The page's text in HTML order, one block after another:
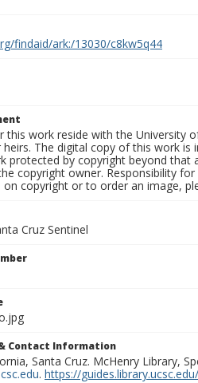
findaid/ark:/13030/c8kw5q44
this work reside with the University
The digital copy of this work
protected by copyright beyond that
copyright owner. Responsibility
copyright or to order an image,
Cruz Sentinel
Contact Information
Santa Cruz. McHenry Library,
. https://